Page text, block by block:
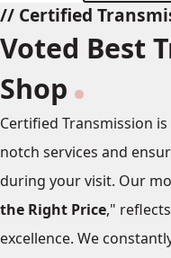
// Certified
Voted Best
Shop
Certified Transmission
notch services and
during your visit. Our
the Right Price,"
excellence. We